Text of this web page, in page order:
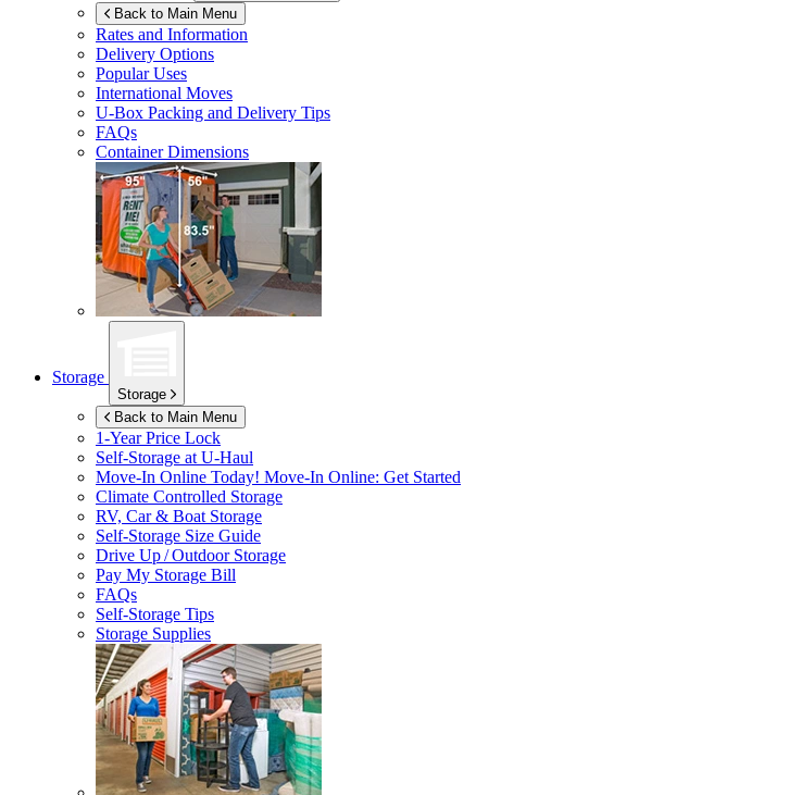
Back to Main Menu
Rates and Information
Delivery Options
Popular Uses
International Moves
U-Box Packing and Delivery Tips
FAQs
Container Dimensions
Storage
Storage
Back to Main Menu
1-Year Price Lock
Self-Storage at U-Haul
Move-In Online Today! Move-In Online: Get Started
Climate Controlled Storage
RV, Car & Boat Storage
Self-Storage Size Guide
Drive Up / Outdoor Storage
Pay My Storage Bill
FAQs
Self-Storage Tips
Storage Supplies